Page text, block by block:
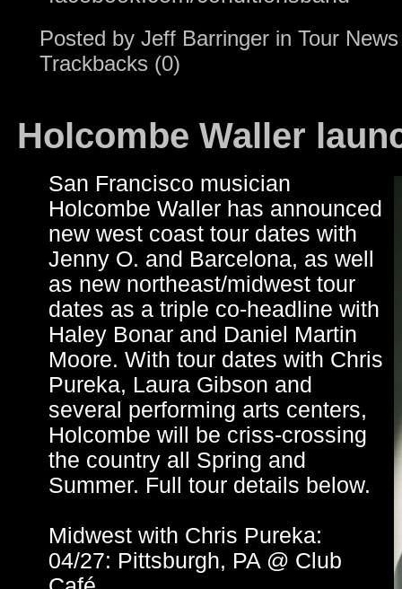
Posted by Jeff Barringer in Tour News
Trackbacks (0)
Holcombe Waller
San Francisco musician
Holcombe Waller has announced
new west coast tour dates with
Jenny O. and Barcelona, as well
as new northeast/midwest tour
dates as a triple co-headline with
Haley Bonar and Daniel Martin
Moore. With tour dates with Chris
Pureka, Laura Gibson and
several performing arts centers,
Holcombe will be criss-crossing
the country all Spring and
Summer. Full tour details below.
Midwest with Chris Pureka:
04/27: Pittsburgh, PA @ Club